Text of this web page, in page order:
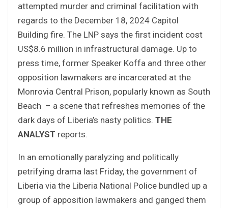
attempted murder and criminal facilitation with
regards to the December 18, 2024 Capitol
Building fire. The LNP says the first incident cost
US$8.6 million in infrastructural damage. Up to
press time, former Speaker Koffa and three other
opposition lawmakers are incarcerated at the
Monrovia Central Prison, popularly known as South
Beach – a scene that refreshes memories of the
dark days of Liberia’s nasty politics. THE
ANALYST reports.
In an emotionally paralyzing and politically
petrifying drama last Friday, the government of
Liberia via the Liberia National Police bundled up a
group of apposition lawmakers and ganged them